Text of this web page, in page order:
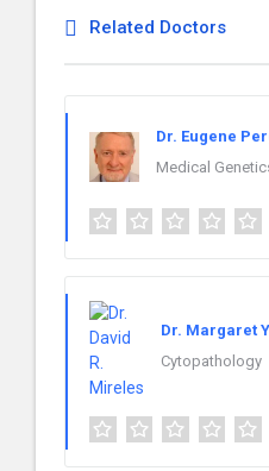
Related Doctors
Dr. Eugene
Medical
Dr. Margaret
Cytopathology